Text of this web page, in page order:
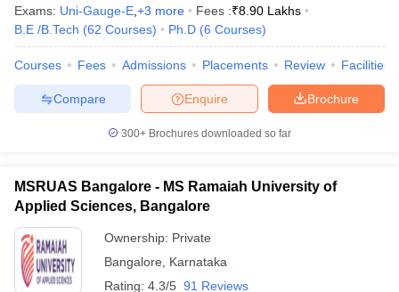
Exams: Uni-Gauge-E +3 more Fees :₹8.90 Lakhs
B.E /B.Tech (62 Courses) Ph.D (6 Courses)
Courses Fees Admissions Placements Review Facilities
Brochure
Enquire
Compare
300+ Brochures downloaded so far
MSRUAS Bangalore - MS Ramaiah University of
Applied Sciences, Bangalore
Ownership: Private
Bangalore
Karnataka
Rating: 4.3/5 91 Reviews